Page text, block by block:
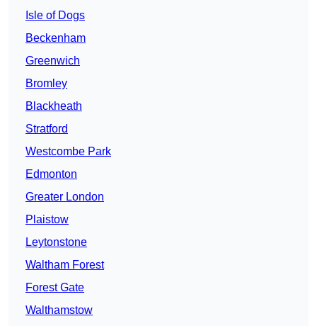
Isle of Dogs
Beckenham
Greenwich
Bromley
Blackheath
Stratford
Westcombe Park
Edmonton
Greater London
Plaistow
Leytonstone
Waltham Forest
Forest Gate
Walthamstow